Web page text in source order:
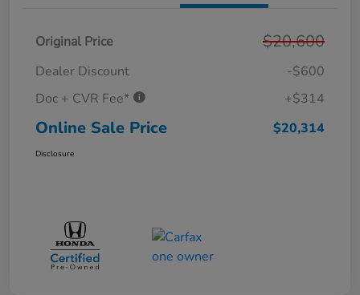
Original Price $20,600
Dealer Discount
-$600
Doc + CVR Fee*
+$314
Online Sale Price $20,314
Disclosure